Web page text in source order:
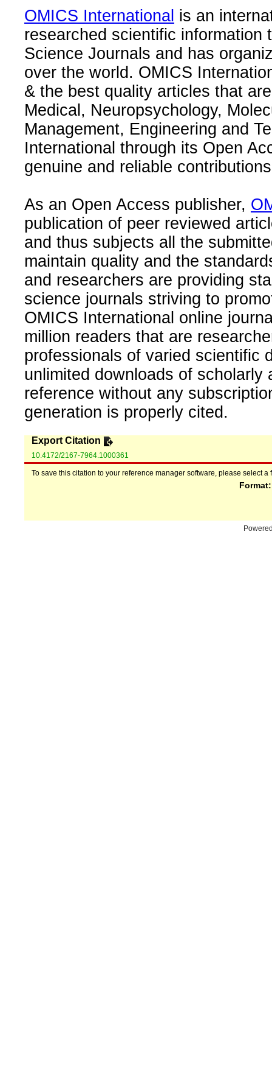
OMICS International is an
researched scientific information
Science Journals and has
over the world. OMICS
& the best quality articles that
Medical, Neuropsychology,
Management, Engineering and
International through its Open
genuine and reliable
As an Open Access publisher,
publication of peer reviewed
and thus subjects all the
maintain quality and the
and researchers are providing
science journals striving to
OMICS International online
million readers that are
professionals of varied scientific
unlimited downloads of
reference without any
generation is properly cited.
Export Citation
10.4172/2167-7964.1000361
To save this citation to your reference manager software, please select a